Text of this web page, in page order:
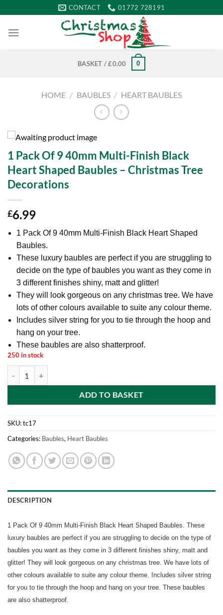
to
content
CONTACT 01772 728191
BASKET /£0.00 0
HOME / BAUBLES / HEART BAUBLES
1 Pack Of 9 40mm Multi-Finish Black
Heart Shaped Baubles – Christmas Tree
Decorations
£6.99
1 Pack Of 9 40mm Multi-Finish Black Heart Shaped
Baubles.
These luxury baubles are perfect if you are struggling to
decide on the type of baubles you want as they come in
3 different finishes shiny, matt and glitter!
They will look gorgeous on any christmas tree. We have
lots of other colours available to suite any colour theme.
Includes silver string for you to tie through the hoop and
hang on your tree.
These baubles are also shatterproof.
250 in stock
ADD TO BASKET
SKU:tc17
Categories: Baubles, Heart Baubles
DESCRIPTION
1 Pack Of 9 40mm Multi-Finish Black Heart Shaped Baubles. These
luxury baubles are perfect if you are struggling to decide on the type of
baubles you want as they come in 3 different finishes shiny, matt and
glitter! They will look gorgeous on any christmas tree. We have lots of
other colours available to suite any colour theme. Includes silver string
for you to tie through the hoop and hang on your tree. These baubles
are also shatterproof.